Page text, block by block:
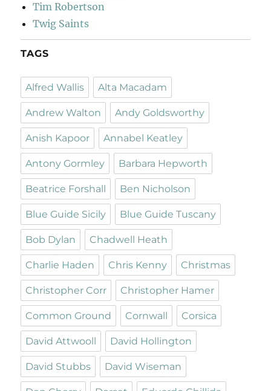
Tim Robertson
Twig Saints
TAGS
Alfred Wallis Alta Macadam
Andrew Walton Andy Goldsworthy
Anish Kapoor Annabel Keatley
Antony Gormley Barbara Hepworth
Beatrice Forshall Ben Nicholson
Blue Guide Sicily Blue Guide Tuscany
Bob Dylan Chadwell Heath
Charlie Haden Chris Kenny Christmas
Christopher Corr Christopher Hamer
Common Ground Cornwall Corsica
David Attwooll David Hollington
David Stubbs David Wiseman